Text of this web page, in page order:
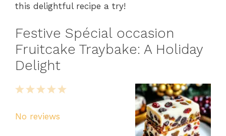
this delightful recipe a try!
Festive Spécial occasion
Fruitcake Traybake: A Holiday
Delight
5
4
3
2
1
No reviews